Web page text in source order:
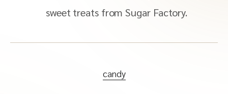
sweet treats from Sugar Factory.
candy